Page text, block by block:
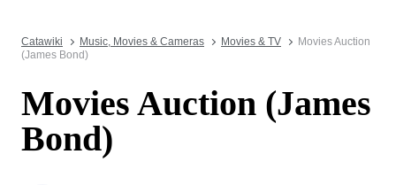
Catawiki Music, Movies & Cameras Movies & TV
Movies Auction
(James Bond)
Movies Auction (James
Bond)